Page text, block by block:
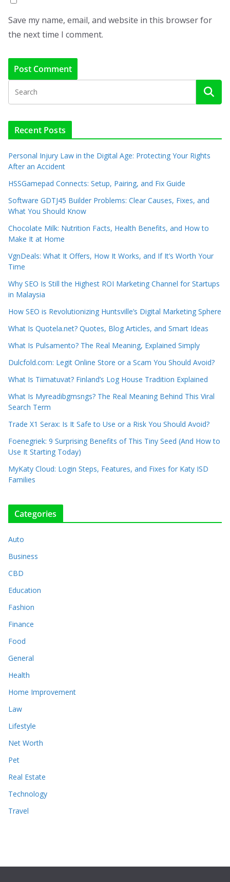
Save my name, email, and website in this browser for
the next time I comment.
Recent Posts
Personal Injury Law in the Digital Age: Protecting Your Rights
After an Accident
HSSGamepad Connects: Setup, Pairing, and Fix Guide
Software GDTJ45 Builder Problems: Clear Causes, Fixes, and
What You Should Know
Chocolate Milk: Nutrition Facts, Health Benefits, and How to
Make It at Home
VgnDeals: What It Offers, How It Works, and If It’s Worth Your
Time
Why SEO Is Still the Highest ROI Marketing Channel for Startups
in Malaysia
How SEO is Revolutionizing Huntsville’s Digital Marketing Sphere
What Is Quotela.net? Quotes, Blog Articles, and Smart Ideas
What Is Pulsamento? The Real Meaning, Explained Simply
Dulcfold.com: Legit Online Store or a Scam You Should Avoid?
What Is Tiimatuvat? Finland’s Log House Tradition Explained
What Is Myreadibgmsngs? The Real Meaning Behind This Viral
Search Term
Trade X1 Serax: Is It Safe to Use or a Risk You Should Avoid?
Foenegriek: 9 Surprising Benefits of This Tiny Seed (And How to
Use It Starting Today)
MyKaty Cloud: Login Steps, Features, and Fixes for Katy ISD
Families
Categories
Auto
Business
CBD
Education
Fashion
Finance
Food
General
Health
Home Improvement
Law
Lifestyle
Net Worth
Pet
Real Estate
Technology
Travel